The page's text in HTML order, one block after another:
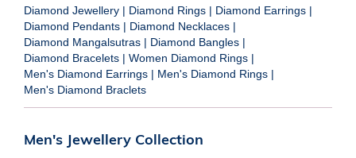
Diamond Jewellery | Diamond Rings | Diamond Earrings |
Diamond Pendants | Diamond Necklaces |
Diamond Mangalsutras | Diamond Bangles |
Diamond Bracelets | Women Diamond Rings |
Men's Diamond Earrings | Men's Diamond Rings |
Men's Diamond Braclets
Men's Jewellery Collection